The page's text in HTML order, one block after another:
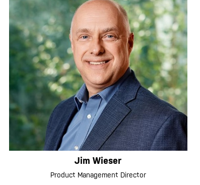
Jim Wieser
Product Management Director